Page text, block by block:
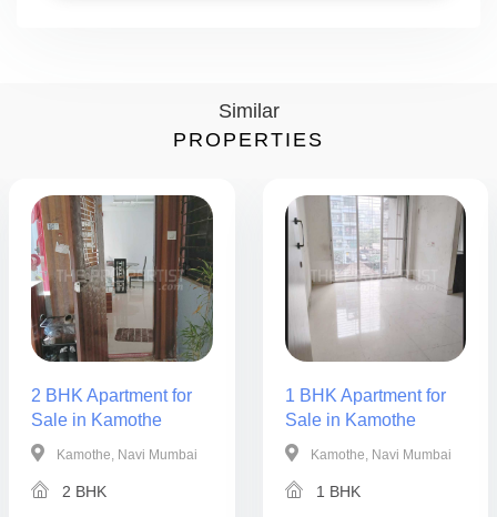
Similar
PROPERTIES
2 BHK Apartment for
Sale in Kamothe
Kamothe, Navi Mumbai
2 BHK
1 BHK Apartment for
Sale in Kamothe
Kamothe, Navi Mumbai
1 BHK